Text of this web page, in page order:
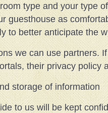
type and your type
guesthouse as
to better anticipate the
we can use partners.
their privacy policy
storage of information
to us will be kept